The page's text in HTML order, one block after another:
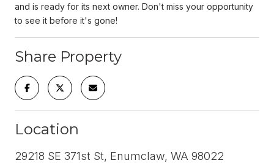
and is ready for its next owner. Don't miss your opportunity
to see it before it's gone!
Share Property
Location
29218 SE 371st St, Enumclaw, WA 98022